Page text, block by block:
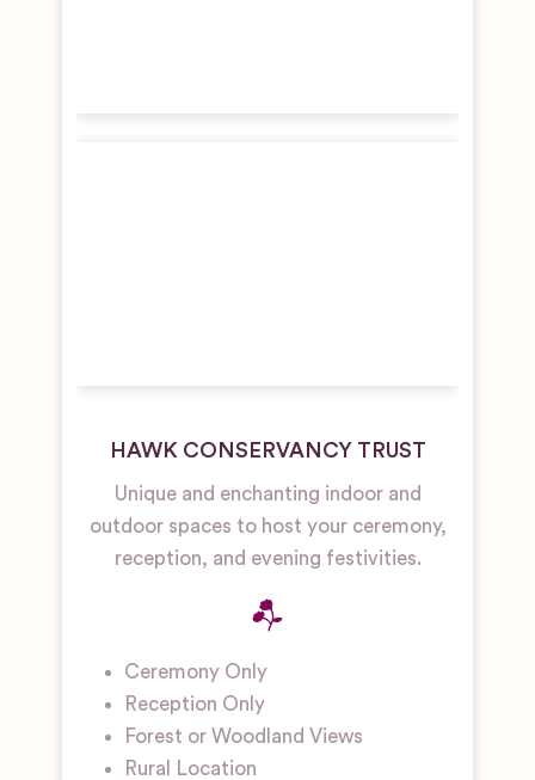
HAWK CONSERVANCY TRUST
Unique and enchanting indoor and
outdoor spaces to host your ceremony,
reception, and evening festivities.
Ceremony Only
Reception Only
Forest or Woodland Views
Rural Location